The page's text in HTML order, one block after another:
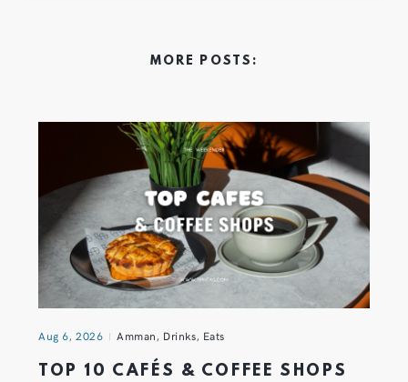
MORE POSTS:
Aug 6, 2026 Amman, Drinks, Eats
TOP 10 CAFÉS & COFFEE SHOPS